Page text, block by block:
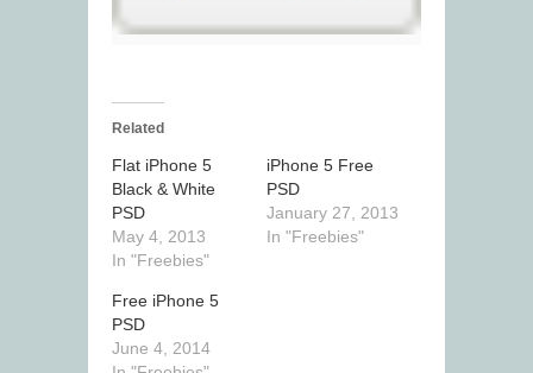
Related
Flat iPhone 5
Black & White
PSD
May 4, 2013
In "Freebies"
iPhone 5 Free
PSD
January 27, 2013
In "Freebies"
Free iPhone 5
PSD
June 4, 2014